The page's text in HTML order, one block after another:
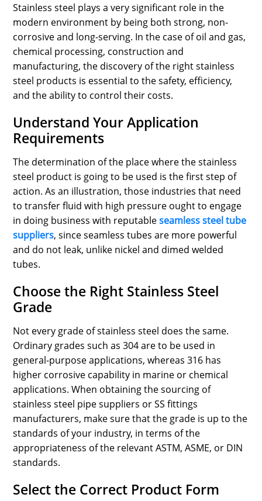
CONTACT
Stainless steel plays a very significant role in the
modern environment by being both strong, non-
corrosive and long-serving. In the case of oil and gas,
chemical processing, construction and
manufacturing, the discovery of the right stainless
steel products is essential to the safety, efficiency,
and the ability to control their costs.
Understand Your Application
Requirements
The determination of the place where the stainless
steel product is going to be used is the first step of
action. As an illustration, those industries that need
to transfer fluid with high pressure ought to engage
in doing business with reputableseamless steel tube
suppliers, since seamless tubes are more powerful
and do not leak, unlike nickel and dimed welded
tubes.
Choose the Right Stainless Steel
Grade
Not every grade of stainless steel does the same.
Ordinary grades such as 304 are to be used in
general-purpose applications, whereas 316 has
higher corrosive capability in marine or chemical
applications. When obtaining the sourcing of
stainless steel pipe suppliers or SS fittings
manufacturers, make sure that the grade is up to the
standards of your industry, in terms of the
appropriateness of the relevant ASTM, ASME, or DIN
standards.
Select the Correct Product Form